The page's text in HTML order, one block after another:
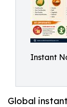
Instant
Global